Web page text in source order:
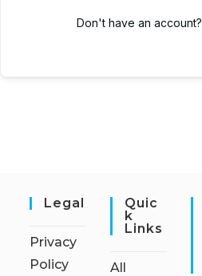
Don't have an account?
Legal
Privacy
Policy
Quic
K
Links
All